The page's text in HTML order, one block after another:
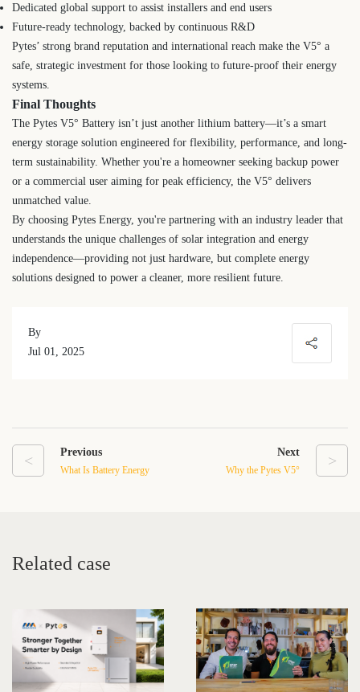
Dedicated global support to assist installers and end users
Future-ready technology, backed by continuous R&D
Pytes’ strong brand reputation and international reach make the V5° a
safe, strategic investment for those looking to future-proof their energy
systems.
Final Thoughts
The Pytes V5° Battery isn’t just another lithium battery—it’s a smart
energy storage solution engineered for flexibility, performance, and long-
term sustainability. Whether you're a homeowner seeking backup power
or a commercial user aiming for peak efficiency, the V5° delivers
unmatched value.
By choosing Pytes Energy, you're partnering with an industry leader that
understands the unique challenges of solar integration and energy
independence—providing not just hardware, but complete energy
solutions designed to power a cleaner, more resilient future.
By
Jul 01, 2025
< Previous
What Is Battery Energy
>
Next
Why the Pytes V5°
Related case